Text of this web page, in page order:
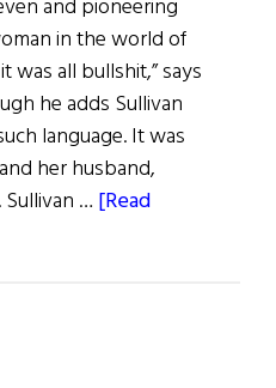
and pioneering
in the world of
was all bullshit,” says
he adds Sullivan
language. It was
her husband,
… [Read